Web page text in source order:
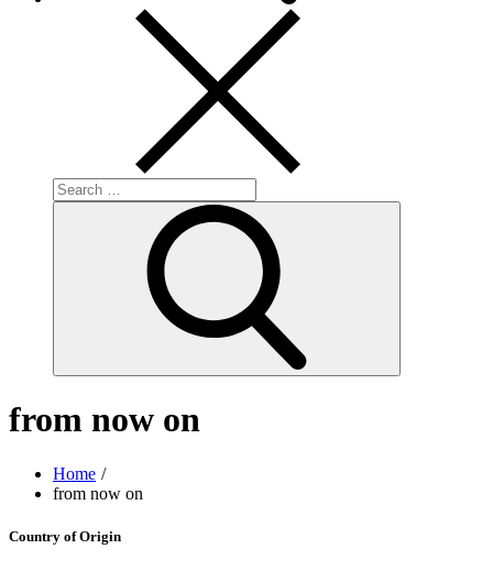
Search
for:
from now on
Home
from now on
Country of Origin